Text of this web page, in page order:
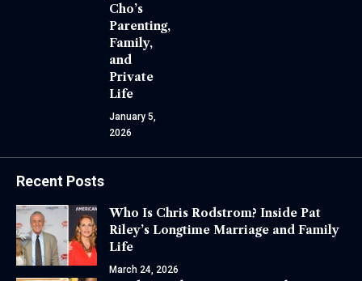
Cho’s
Parenting,
Family,
and
Private
Life
January 5,
2026
Recent Posts
Who Is Chris Rodstrom? Inside Pat
Riley’s Longtime Marriage and Family
Life
March 24, 2026